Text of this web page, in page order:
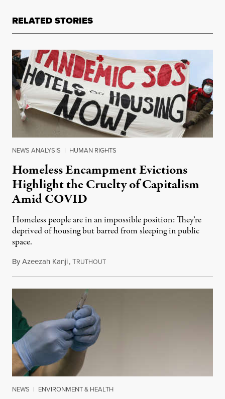
RELATED STORIES
NEWS ANALYSIS | HUMAN RIGHTS
Homeless Encampment Evictions
Highlight the Cruelty of Capitalism
Amid COVID
Homeless people are in an impossible position: They’re
deprived of housing but barred from sleeping in public
space.
ByAzeezah Kanji,TRUTHOUTJanuary 15, 2021
NEWS | ENVIRONMENT & HEALTH